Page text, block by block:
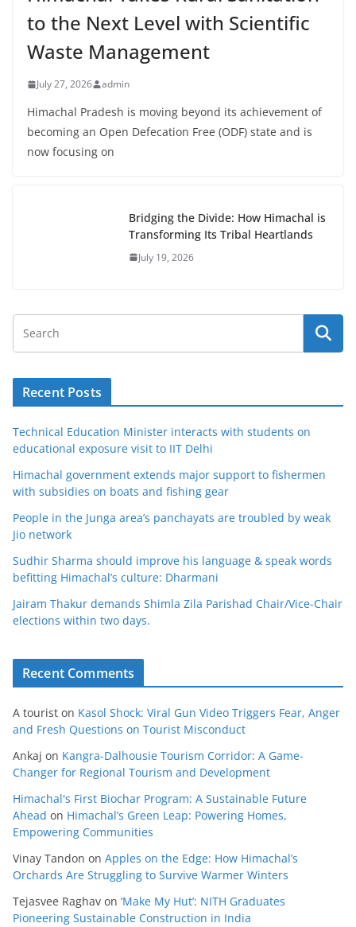
to the Next Level with Scientific
Waste Management
July 27, 2026 admin
Himachal Pradesh is moving beyond its achievement of
becoming an Open Defecation Free (ODF) state and is
now focusing on
Bridging the Divide: How Himachal is
Transforming Its Tribal Heartlands
July 19, 2026
Recent Posts
Technical Education Minister interacts with students on
educational exposure visit to IIT Delhi
Himachal government extends major support to fishermen
with subsidies on boats and fishing gear
People in the Junga area’s panchayats are troubled by weak
Jio network
Sudhir Sharma should improve his language & speak words
befitting Himachal’s culture: Dharmani
Jairam Thakur demands Shimla Zila Parishad Chair/Vice-Chair
elections within two days.
Recent Comments
A tourist on Kasol Shock: Viral Gun Video Triggers Fear, Anger
and Fresh Questions on Tourist Misconduct
Ankaj on Kangra-Dalhousie Tourism Corridor: A Game-
Changer for Regional Tourism and Development
Himachal's First Biochar Program: A Sustainable Future
Ahead on Himachal’s Green Leap: Powering Homes,
Empowering Communities
Vinay Tandon on Apples on the Edge: How Himachal’s
Orchards Are Struggling to Survive Warmer Winters
Tejasvee Raghav on ‘Make My Hut’: NITH Graduates
Pioneering Sustainable Construction in India